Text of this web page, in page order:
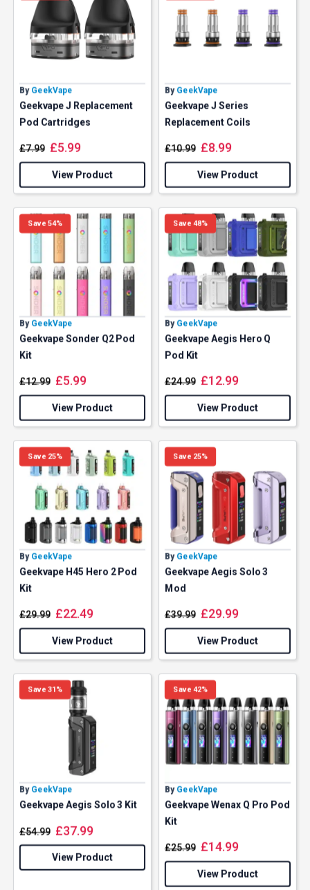
By GeekVape
Geekvape J Replacement
Pod Cartridges
£7.99 £5.99
View Product
By GeekVape
Geekvape J Series
Replacement Coils
£10.99 £8.99
View Product
Save 54%
By GeekVape
Geekvape Sonder Q2 Pod
Kit
£12.99 £5.99
View Product
Save 48%
By GeekVape
Geekvape Aegis Hero Q
Pod Kit
£24.99 £12.99
View Product
Save 25%
By GeekVape
Geekvape H45 Hero 2 Pod
Kit
£29.99 £22.49
View Product
Save 25%
By GeekVape
Geekvape Aegis Solo 3
Mod
£39.99 £29.99
View Product
Save 31%
By GeekVape
Geekvape Aegis Solo 3 Kit
£54.99 £37.99
View Product
Save 42%
By GeekVape
Geekvape Wenax Q Pro Pod
Kit
£25.99 £14.99
View Product